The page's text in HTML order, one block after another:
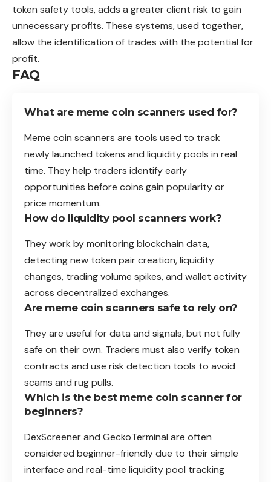
token safety tools, adds a greater client risk to gain
unnecessary profits. These systems, used together,
allow the identification of trades with the potential for
profit.
FAQ
What are meme coin scanners used for?
Meme coin scanners are tools used to track
newly launched tokens and liquidity pools in real
time. They help traders identify early
opportunities before coins gain popularity or
price momentum.
How do liquidity pool scanners work?
They work by monitoring blockchain data,
detecting new token pair creation, liquidity
changes, trading volume spikes, and wallet activity
across decentralized exchanges.
Are meme coin scanners safe to rely on?
They are useful for data and signals, but not fully
safe on their own. Traders must also verify token
contracts and use risk detection tools to avoid
scams and rug pulls.
Which is the best meme coin scanner for
beginners?
DexScreener and GeckoTerminal are often
considered beginner-friendly due to their simple
interface and real-time liquidity pool tracking